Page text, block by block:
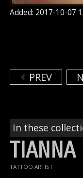
Added: 2017-10-07
PREV
In these
TIANNA
TATTOO ARTIST